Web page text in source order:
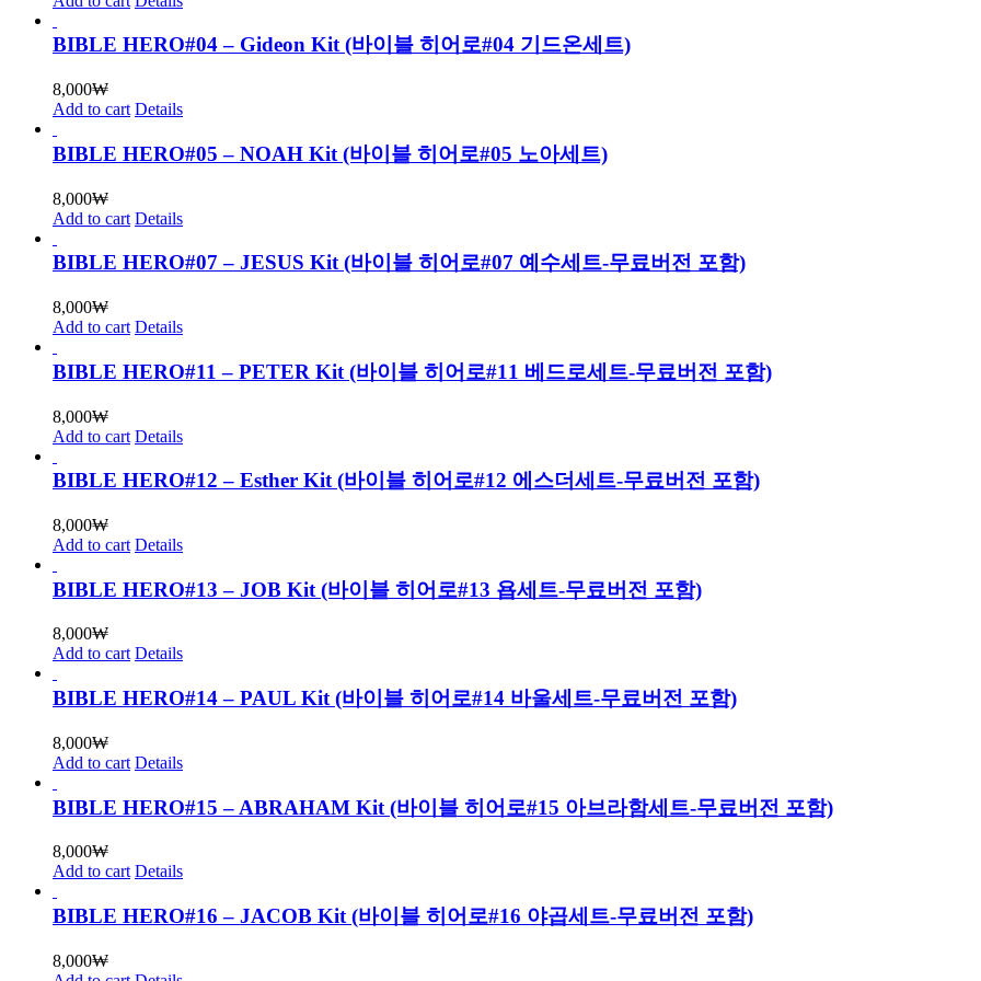
BIBLE HERO#04 – Gideon Kit (바이블 히어로#04 기드온세트)
8,000₩
Add to cart Details
BIBLE HERO#05 – NOAH Kit (바이블 히어로#05 노아세트)
8,000₩
Add to cart Details
BIBLE HERO#07 – JESUS Kit (바이블 히어로#07 예수세트-무료버전 포함)
8,000₩
Add to cart Details
BIBLE HERO#11 – PETER Kit (바이블 히어로#11 베드로세트-무료버전 포함)
8,000₩
Add to cart Details
BIBLE HERO#12 – Esther Kit (바이블 히어로#12 에스더세트-무료버전 포함)
8,000₩
Add to cart Details
BIBLE HERO#13 – JOB Kit (바이블 히어로#13 욥세트-무료버전 포함)
8,000₩
Add to cart Details
BIBLE HERO#14 – PAUL Kit (바이블 히어로#14 바울세트-무료버전 포함)
8,000₩
Add to cart Details
BIBLE HERO#15 – ABRAHAM Kit (바이블 히어로#15 아브라함세트-무료버전 포함)
8,000₩
Add to cart Details
BIBLE HERO#16 – JACOB Kit (바이블 히어로#16 야곱세트-무료버전 포함)
8,000₩